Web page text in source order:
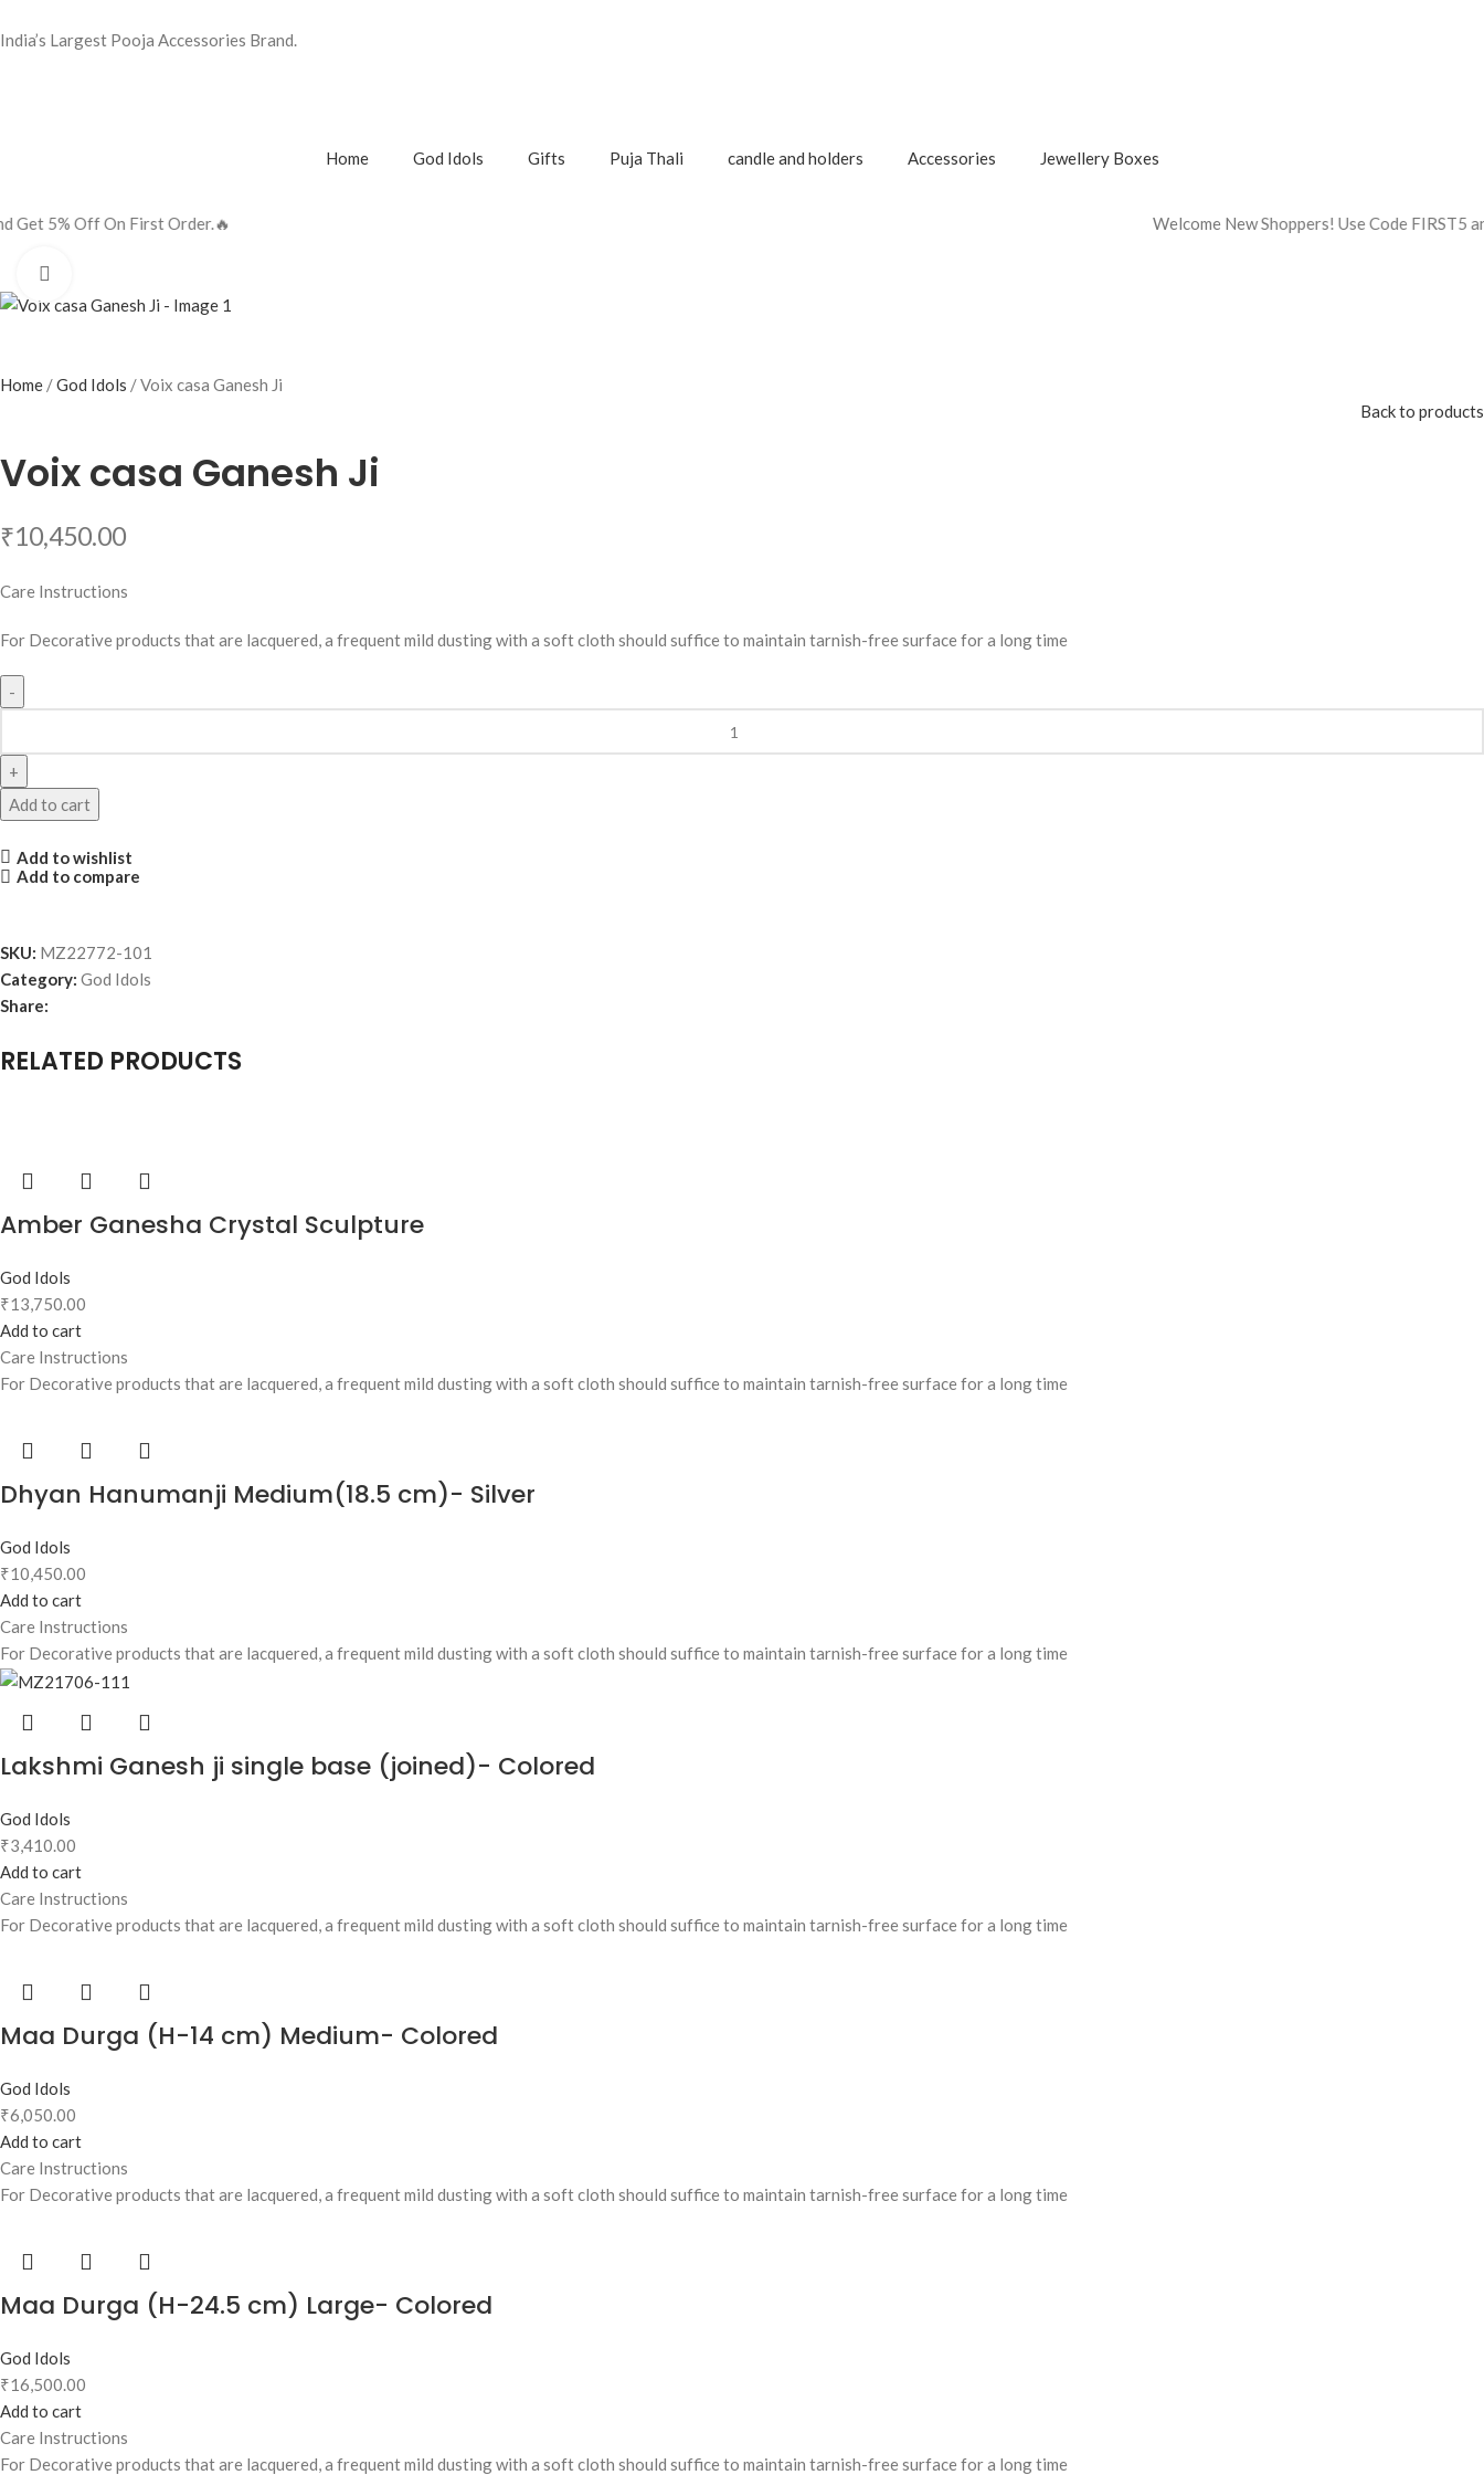
India’s Largest Pooja Accessories Brand.
Home God Idols Gifts Puja Thali candle and holders Accessories Jewellery Boxes
Order.🔥 Welcome New Shoppers! Use Code FIRST5 and Get 5% Off On
Home God Idols
Voix casa Ganesh Ji
Back to products
Voix casa Ganesh Ji
₹10,450.00
Care Instructions
For Decorative products that are lacquered, a frequent mild dusting with a soft cloth should suffice to maintain tarnish-free surface for a long time
Add to cart
Add to wishlist
Add to compare
SKU: MZ22772-101
Category: God Idols
Share:
RELATED PRODUCTS
Amber Ganesha Crystal Sculpture
God Idols
₹13,750.00
Add to cart
Care Instructions
For Decorative products that are lacquered, a frequent mild dusting with a soft cloth should suffice to maintain tarnish-free surface for a long time
Dhyan Hanumanji Medium(18.5 cm)- Silver
God Idols
₹10,450.00
Add to cart
Care Instructions
For Decorative products that are lacquered, a frequent mild dusting with a soft cloth should suffice to maintain tarnish-free surface for a long time
Lakshmi Ganesh ji single base (joined)- Colored
God Idols
₹3,410.00
Add to cart
Care Instructions
For Decorative products that are lacquered, a frequent mild dusting with a soft cloth should suffice to maintain tarnish-free surface for a long time
Maa Durga (H-14 cm) Medium- Colored
God Idols
₹6,050.00
Add to cart
Care Instructions
For Decorative products that are lacquered, a frequent mild dusting with a soft cloth should suffice to maintain tarnish-free surface for a long time
Maa Durga (H-24.5 cm) Large- Colored
God Idols
₹16,500.00
Add to cart
Care Instructions
For Decorative products that are lacquered, a frequent mild dusting with a soft cloth should suffice to maintain tarnish-free surface for a long time